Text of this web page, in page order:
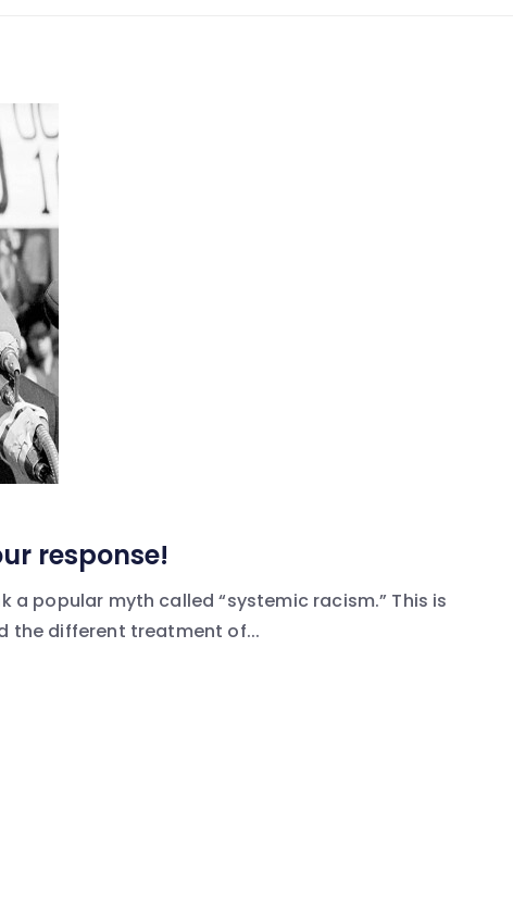
response!
popular myth called “systemic racism.” This is
the different treatment of...